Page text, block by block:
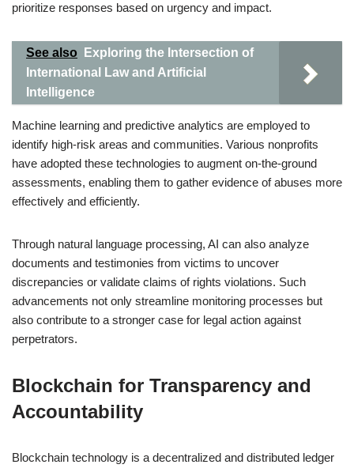
prioritize responses based on urgency and impact.
See also
Exploring the Intersection of
International Law and Artificial
Intelligence
Machine learning and predictive analytics are employed to
identify high-risk areas and communities. Various nonprofits
have adopted these technologies to augment on-the-ground
assessments, enabling them to gather evidence of abuses more
effectively and efficiently.
Through natural language processing, AI can also analyze
documents and testimonies from victims to uncover
discrepancies or validate claims of rights violations. Such
advancements not only streamline monitoring processes but
also contribute to a stronger case for legal action against
perpetrators.
Blockchain for Transparency and
Accountability
Blockchain technology is a decentralized and distributed ledger